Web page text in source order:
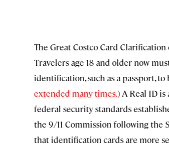
The Great Costco Card
Travelers age 18 and older now
identification, such as a passport,
extended many times.) A Real ID
federal security standards
the 9/11 Commission following the
that identification cards are more